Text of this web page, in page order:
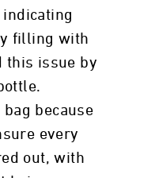
filling with
this issue by
because
every
out, with